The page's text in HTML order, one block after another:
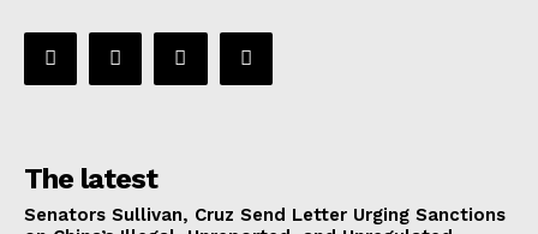
The latest
Senators Sullivan, Cruz Send Letter Urging Sanctions